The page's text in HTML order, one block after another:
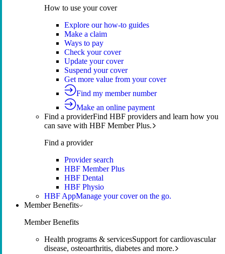
How to use your cover
Explore our how-to guides
Make a claim
Ways to pay
Check your cover
Update your cover
Suspend your cover
Get more value from your cover
Find my member number
Make an online payment
Find a providerFind HBF providers and learn how you
can save with HBF Member Plus.
Find a provider
Provider search
HBF Member Plus
HBF Dental
HBF Physio
HBF AppManage your cover on the go.
Member Benefits
Member Benefits
Health programs & servicesSupport for cardiovascular
disease, osteoarthritis, diabetes and more.